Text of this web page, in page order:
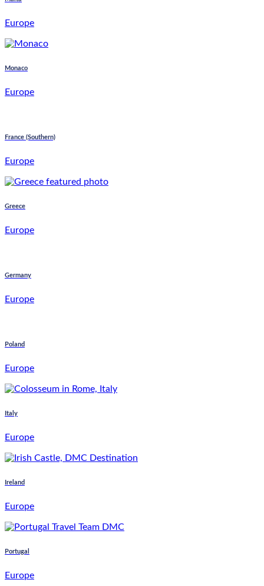
Europe
Monaco
Europe
France (Southern)
Europe
Greece
Europe
Germany
Europe
Poland
Europe
Italy
Europe
Ireland
Europe
Portugal
Europe